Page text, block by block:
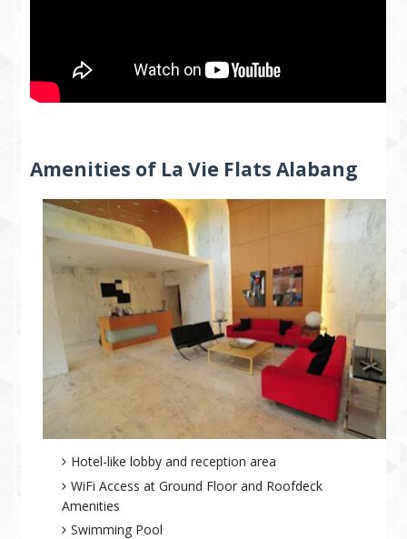
Amenities of La Vie Flats Alabang
Hotel-like lobby and reception area
WiFi Access at Ground Floor and Roofdeck
Amenities
Swimming Pool